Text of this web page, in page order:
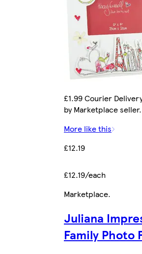
£1.99 Courier
by Marketplace seller.
More like this
£12.19
£12.19/each
Marketplace.
Juliana
Family Photo